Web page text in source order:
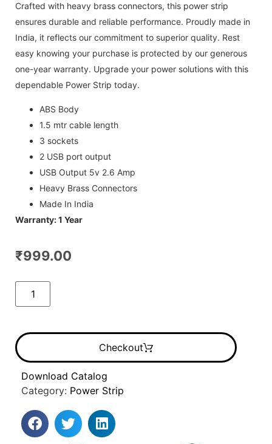
Crafted with heavy brass connectors, this power strip
ensures durable and reliable performance. Proudly made in
India, it reflects our commitment to superior quality. Rest
easy knowing your purchase is protected by our generous
one-year warranty. Upgrade your power solutions with this
dependable Power Strip today.
ABS Body
1.5 mtr cable length
3 sockets
2 USB port output
USB Output 5v 2.6 Amp
Heavy Brass Connectors
Made In India
Warranty: 1 Year
₹999.00
Checkout
Download Catalog
Category: Power Strip